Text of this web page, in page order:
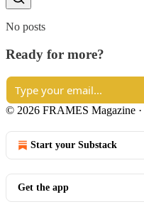
No posts
Ready for more?
© 2026 FRAMES Magazine ·
Start your Substack
Get the app